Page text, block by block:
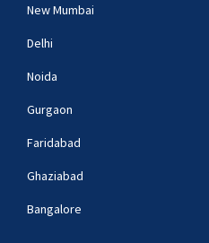
New Mumbai
Delhi
Noida
Gurgaon
Faridabad
Ghaziabad
Bangalore